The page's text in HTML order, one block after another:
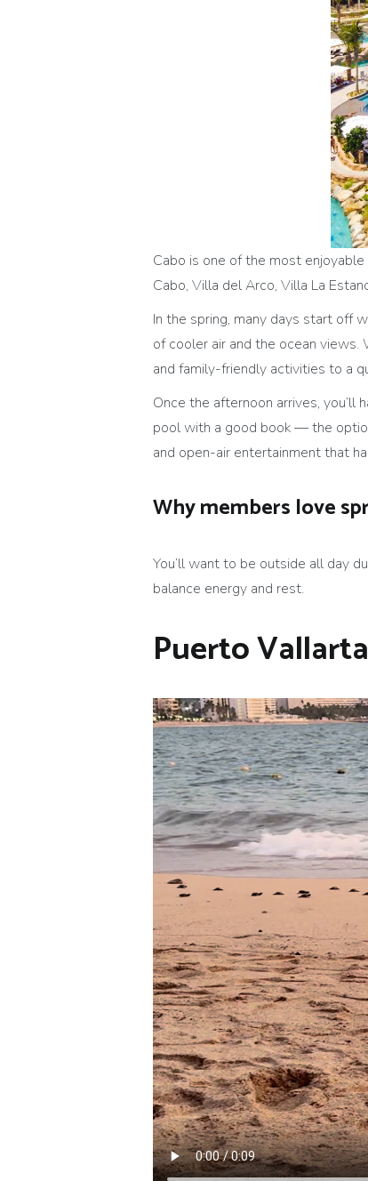
Cabo is one of the most
Cabo, Villa del Arco, Villa La
In the spring, many days start off
of cooler air and the ocean
and family-friendly activities to a
Once the afternoon arrives, you’ll
pool with a good book — the
and open-air entertainment that
Why members love
You’ll want to be outside all day
balance energy and rest.
Puerto